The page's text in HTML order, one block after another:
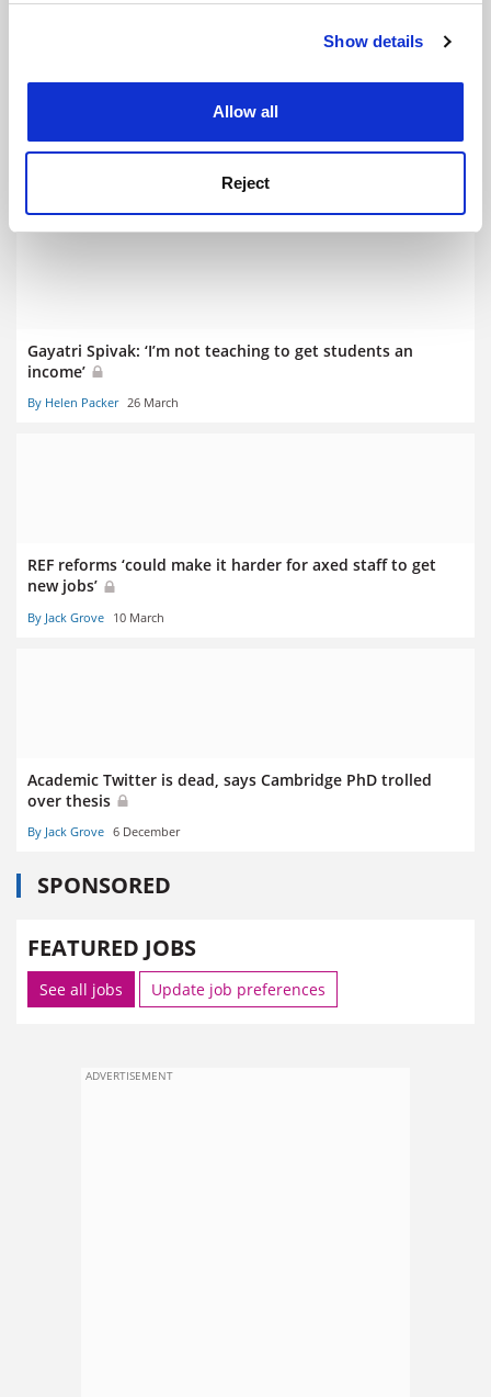
Cookie Notice: We use cookies to improve your
Show details
Allow all
Reject
University steps in to rescue cherished literary journal
Gayatri Spivak: ‘I’m not teaching to get students an
income’
By Helen Packer 26 March
REF reforms ‘could make it harder for axed staff to get
new jobs’
By Jack Grove 10 March
Academic Twitter is dead, says Cambridge PhD trolled
over thesis
By Jack Grove 6 December
SPONSORED
FEATURED JOBS
See all jobs Update job preferences
ADVERTISEMENT